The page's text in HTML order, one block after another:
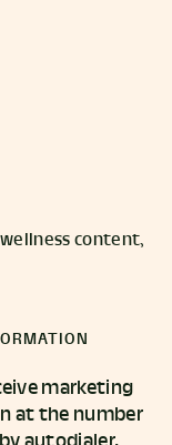
content,
marketing
at the number